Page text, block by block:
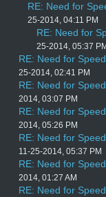
RE: Need for
25-2014, 04:11 PM
RE: Need for
25-2014, 05:37 PM
RE: Need for
25-2014, 02:41 PM
RE: Need for
2014, 03:07 PM
RE: Need for
2014, 05:26 PM
RE: Need for
11-25-2014, 05:37 PM
RE: Need for
2014, 01:27 AM
RE: Need for